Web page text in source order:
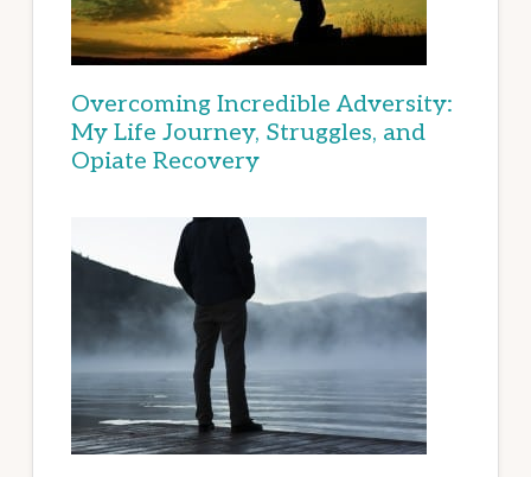
Overcoming Incredible Adversity:
My Life Journey, Struggles, and
Opiate Recovery